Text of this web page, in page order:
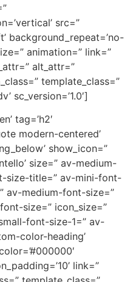
src=”
background_repeat=’no-
animation=” link=”
alt_attr=”
template_class=”
sc_version=’1.0′]
tag=’h2′
modern-centered’
show_icon=”
size=” av-medium-
size-title=” av-mini-font-
av-medium-font-size=”
size=” icon_size=”
font-size-1=” av-
color-heading’
link=”